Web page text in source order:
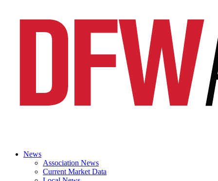
News
Association News
Current Market Data